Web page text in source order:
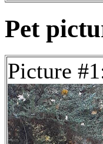
Pet
Picture